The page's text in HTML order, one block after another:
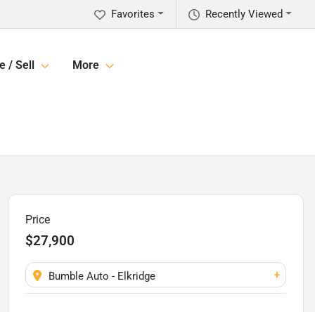
Recently Viewed
Favorites
/ Sell More
Price
$27,900
Bumble Auto - Elkridge +